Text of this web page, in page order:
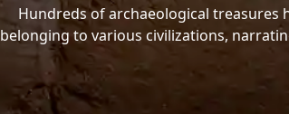
Hundreds of archaeological treasures
belonging to various civilizations,